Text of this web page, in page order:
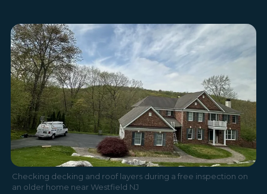
Checking decking and roof layers during a free inspection on
an older home near Westfield NJ